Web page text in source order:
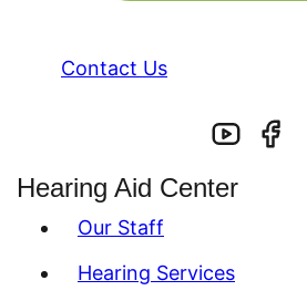
Contact Us
Hearing Aid Center
Our Staff
Hearing Services